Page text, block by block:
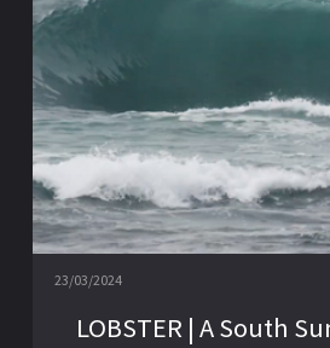
23/03/2024
LOBSTER | A South